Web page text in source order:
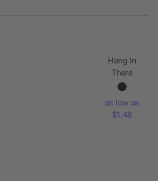
Hang In
There
Lanyard
as low as
$1.48